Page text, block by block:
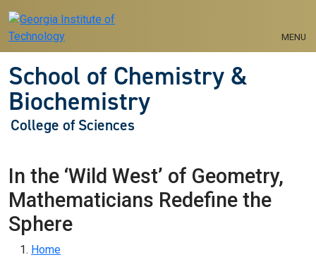
MENU
School of Chemistry &
Biochemistry
College of Sciences
In the ‘Wild West’ of Geometry,
Mathematicians Redefine the
Sphere
Breadcrumb
Home